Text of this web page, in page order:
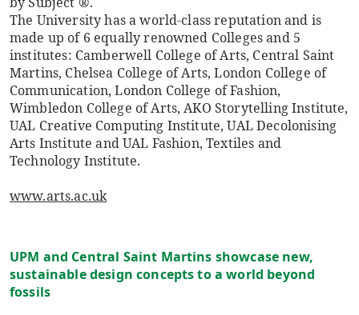
The University has a world-class reputation and is
made up of 6 equally renowned Colleges and 5
institutes: Camberwell College of Arts, Central Saint
Martins, Chelsea College of Arts, London College of
Communication, London College of Fashion,
Wimbledon College of Arts, AKO Storytelling Institute,
UAL Creative Computing Institute, UAL Decolonising
Arts Institute and UAL Fashion, Textiles and
Technology Institute.
www.arts.ac.uk
UPM and Central Saint Martins showcase new,
sustainable design concepts to a world beyond
fossils